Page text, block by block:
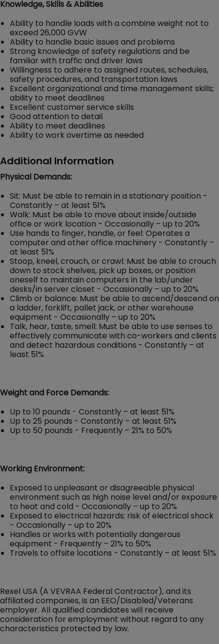
Knowledge, Skills & Abilities
Ability to handle loads with a combine weight not to
exceed 26,000 GVW
Ability to handle basic issues and problems
Strong knowledge of safety regulations and be
familiar with traffic and driver laws
Willingness to adhere to assigned routes, schedules,
safety procedures, and transportation laws
Excellent organizational and time management skills;
ability to meet deadlines
Excellent customer service skills
Good attention to detail
Ability to meet deadlines
Ability to work overtime as needed
Additional Information
Physical Demands:
Sit: Must be able to remain in a stationary position -
Constantly – at least 51%
Walk: Must be able to move about inside/outside
office or work location - Occasionally – up to 20%
Use hands to finger, handle, or feel: Operates a
computer and other office machinery - Constantly –
at least 51%
Stoop, kneel, crouch, or crawl: Must be able to crouch
down to stock shelves, pick up boxes, or position
oneself to maintain computers in the lab/under
desks/in server closet - Occasionally – up to 20%
Climb or balance: Must be able to ascend/descend on
a ladder, forklift, pallet jack, or other warehouse
equipment - Occasionally – up to 20%
Talk, hear, taste, smell: Must be able to use senses to
effectively communicate with co-workers and clients
and detect hazardous conditions - Constantly – at
least 51%
Weight and Force Demands:
Up to 10 pounds - Constantly – at least 51%
Up to 25 pounds - Constantly – at least 51%
Up to 50 pounds - Frequently – 21% to 50%
Working Environment:
Exposed to unpleasant or disagreeable physical
environment such as high noise level and/or exposure
to heat and cold - Occasionally – up to 20%
Exposed to electrical hazards; risk of electrical shock
- Occasionally – up to 20%
Handles or works with potentially dangerous
equipment - Frequently – 21% to 50%
Travels to offsite locations - Constantly – at least 51%
Rexel USA (A VEVRAA Federal Contractor), and its
affiliated companies, is an EEO/Disabled/Veterans
employer. All qualified candidates will receive
consideration for employment without regard to any
characteristics protected by law.